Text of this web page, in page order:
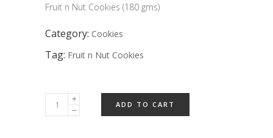
Fruit n Nut Cookies (180 gms)
Category: Cookies
Tag: Fruit n Nut Cookies
ADD TO CART